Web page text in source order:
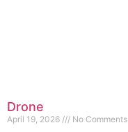
Drone
April 19, 2026 No Comments